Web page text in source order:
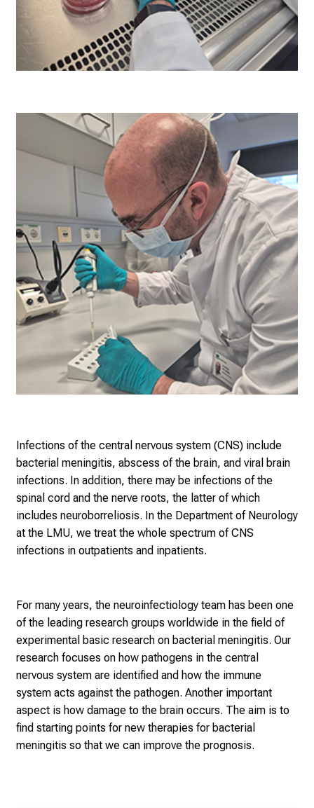
Infections of the central nervous system (CNS) include
bacterial meningitis, abscess of the brain, and viral brain
infections. In addition, there may be infections of the
spinal cord and the nerve roots, the latter of which
includes neuroborreliosis. In the Department of Neurology
at the LMU, we treat the whole spectrum of CNS
infections in outpatients and inpatients.
For many years, the neuroinfectiology team has been one
of the leading research groups worldwide in the field of
experimental basic research on bacterial meningitis. Our
research focuses on how pathogens in the central
nervous system are identified and how the immune
system acts against the pathogen. Another important
aspect is how damage to the brain occurs. The aim is to
find starting points for new therapies for bacterial
meningitis so that we can improve the prognosis.